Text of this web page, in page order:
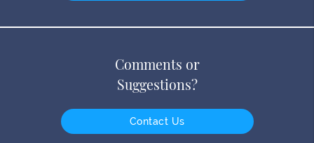
Comments or
Suggestions?
Contact Us